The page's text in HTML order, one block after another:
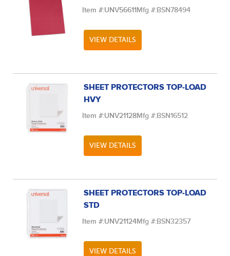
Item #:UNV56611Mfg #:BSN78494
VIEW DETAILS
SHEET PROTECTORS TOP-LOAD
HVY
Item #:UNV21128Mfg #:BSN16512
VIEW DETAILS
SHEET PROTECTORS TOP-LOAD
STD
Item #:UNV21124Mfg #:BSN32357
VIEW DETAILS